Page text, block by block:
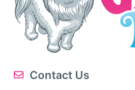
Contact Us